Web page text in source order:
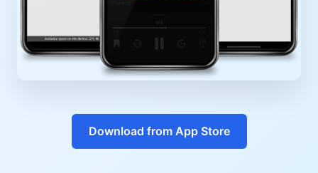
Download from App Store